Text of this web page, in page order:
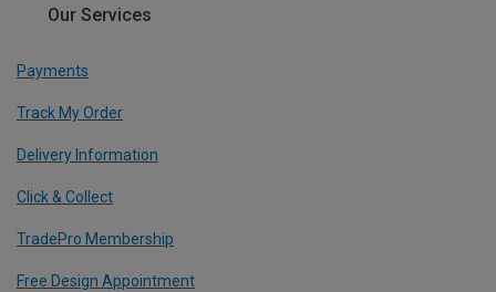
Our Services
Payments
Track My Order
Delivery Information
Click & Collect
TradePro Membership
Free Design Appointment